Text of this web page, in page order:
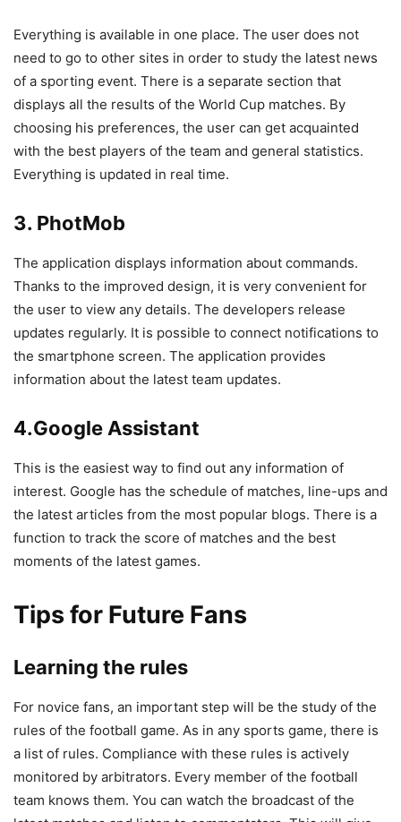
Everything is available in one place. The user does not
need to go to other sites in order to study the latest news
of a sporting event. There is a separate section that
displays all the results of the World Cup matches. By
choosing his preferences, the user can get acquainted
with the best players of the team and general statistics.
Everything is updated in real time.
3. PhotMob
The application displays information about commands.
Thanks to the improved design, it is very convenient for
the user to view any details. The developers release
updates regularly. It is possible to connect notifications to
the smartphone screen. The application provides
information about the latest team updates.
4.Google Assistant
This is the easiest way to find out any information of
interest. Google has the schedule of matches, line-ups and
the latest articles from the most popular blogs. There is a
function to track the score of matches and the best
moments of the latest games.
Tips for Future Fans
Learning the rules
For novice fans, an important step will be the study of the
rules of the football game. As in any sports game, there is
a list of rules. Compliance with these rules is actively
monitored by arbitrators. Every member of the football
team knows them. You can watch the broadcast of the